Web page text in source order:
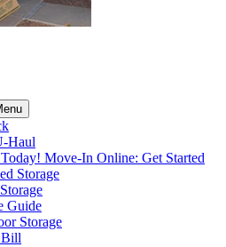
Haul
Move-In Online: Get Started
Storage
Guide
Storage
Bill